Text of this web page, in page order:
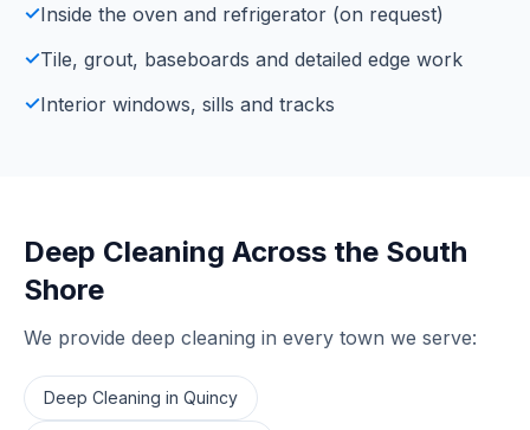
✓Inside the oven and refrigerator (on request)
✓Tile, grout, baseboards and detailed edge work
✓Interior windows, sills and tracks
Deep Cleaning Across the South
Shore
We provide deep cleaning in every town we serve:
Deep Cleaning in Quincy